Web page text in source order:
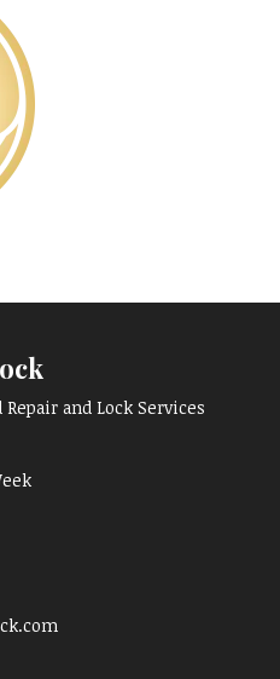
and Lock Services